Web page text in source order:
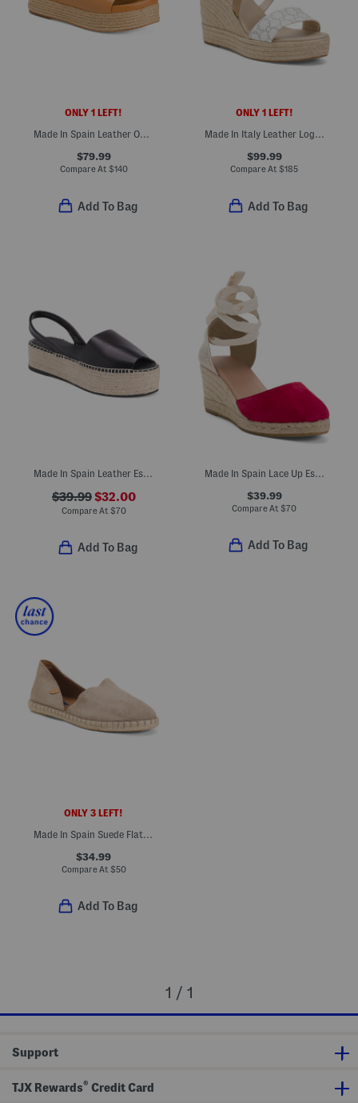
ONLY 1 LEFT!
Made In Spain Leather One Band Espadrille Wedge Sandals
$79.99
Compare At $140
Add To Bag
ONLY 1 LEFT!
Made In Italy Leather Logo Wedge Espadrille Sandals
$99.99
Compare At $185
Add To Bag
Made In Spain Leather Espadrille Flatform Sandals
$39.99$32.00
Compare At $70
Add To Bag
Made In Spain Lace Up Espadrille Wedge Sandals
$39.99
Compare At $70
Add To Bag
ONLY 3 LEFT!
Made In Spain Suede Flat Espadrilles
$34.99
Compare At $50
Add To Bag
1 / 1
Support
TJX Rewards® Credit Card